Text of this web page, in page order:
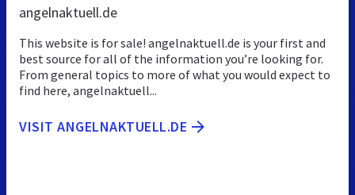
angelnaktuell.de
This website is for sale! angelnaktuell.de is your first and
best source for all of the information you’re looking for.
From general topics to more of what you would expect to
find here, angelnaktuell...
VISIT ANGELNAKTUELL.DE